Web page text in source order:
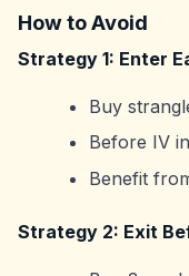
How to Avoid
Strategy 1: Enter
Buy
Before IV
Benefit
Strategy 2: Exit